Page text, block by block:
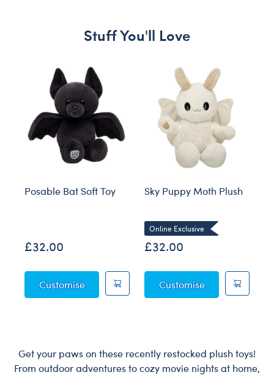
Stuff You'll Love
Posable Bat Soft Toy
£32.00
CustomisePosable Bat Soft Toy
Sky Puppy Moth Plush
Online Exclusive
£32.00
CustomiseSky Puppy
Get your paws on these recently restocked plush toys!
From outdoor adventures to cozy movie nights at home,